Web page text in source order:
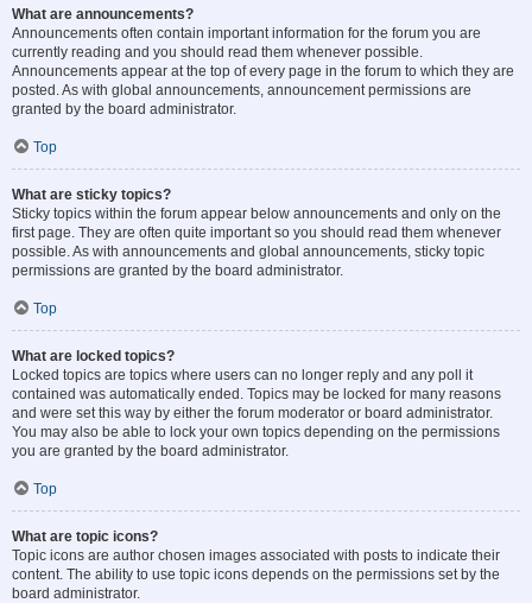
What are announcements?
Announcements often contain important information for the forum you are
currently reading and you should read them whenever possible.
Announcements appear at the top of every page in the forum to which they are
posted. As with global announcements, announcement permissions are
granted by the board administrator.
Top
What are sticky topics?
Sticky topics within the forum appear below announcements and only on the
first page. They are often quite important so you should read them whenever
possible. As with announcements and global announcements, sticky topic
permissions are granted by the board administrator.
Top
What are locked topics?
Locked topics are topics where users can no longer reply and any poll it
contained was automatically ended. Topics may be locked for many reasons
and were set this way by either the forum moderator or board administrator.
You may also be able to lock your own topics depending on the permissions
you are granted by the board administrator.
Top
What are topic icons?
Topic icons are author chosen images associated with posts to indicate their
content. The ability to use topic icons depends on the permissions set by the
board administrator.